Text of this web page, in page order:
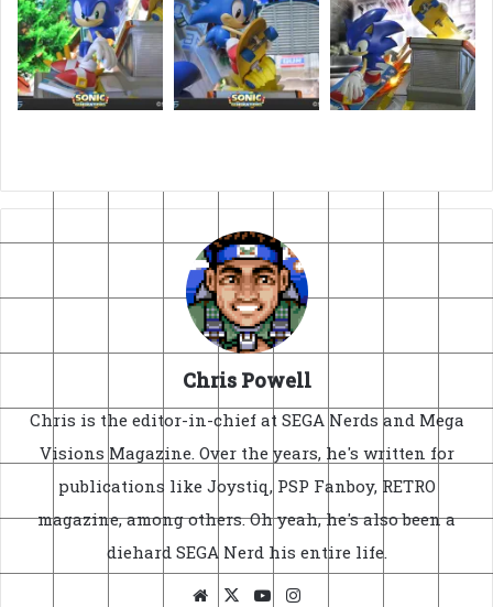
Chris Powell
Chris is the editor-in-chief at SEGA Nerds and Mega
Visions Magazine. Over the years, he's written for
publications like Joystiq, PSP Fanboy, RETRO
magazine, among others. Oh yeah, he's also been a
diehard SEGA Nerd his entire life.
Website
X YouTube